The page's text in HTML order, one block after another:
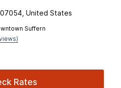
United States
Suffern
Rates